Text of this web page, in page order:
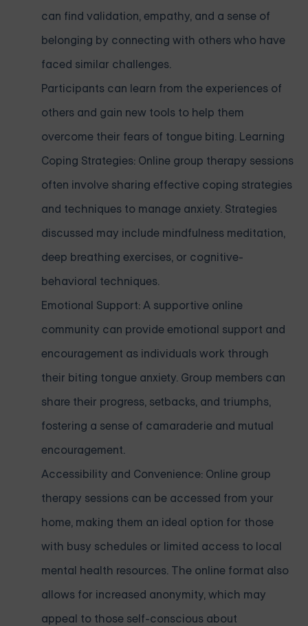
can find validation, empathy, and a sense of
belonging by connecting with others who have
faced similar challenges.
Participants can learn from the experiences of
others and gain new tools to help them
overcome their fears of tongue biting. Learning
Coping Strategies: Online group therapy sessions
often involve sharing effective coping strategies
and techniques to manage anxiety. Strategies
discussed may include mindfulness meditation,
deep breathing exercises, or cognitive-
behavioral techniques.
Emotional Support: A supportive online
community can provide emotional support and
encouragement as individuals work through
their biting tongue anxiety. Group members can
share their progress, setbacks, and triumphs,
fostering a sense of camaraderie and mutual
encouragement.
Accessibility and Convenience: Online group
therapy sessions can be accessed from your
home, making them an ideal option for those
with busy schedules or limited access to local
mental health resources. The online format also
allows for increased anonymity, which may
appeal to those self-conscious about